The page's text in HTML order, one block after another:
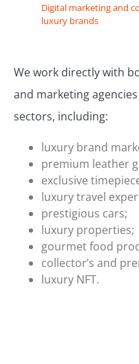
Digital marketing and
luxury brands
We work directly with
and marketing
sectors, including:
luxury brand
premium leather
exclusive
luxury travel
prestigious cars;
luxury properties;
gourmet food
collector’s and
luxury NFT.